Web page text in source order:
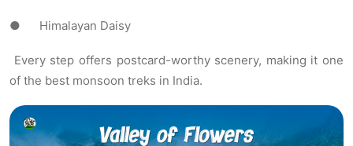
● Himalayan Daisy
Every step offers postcard-worthy scenery, making it one
of the best monsoon treks in India.